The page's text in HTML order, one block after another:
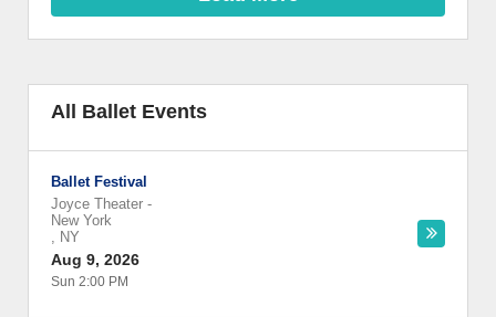
All Ballet Events
Ballet Festival
Joyce Theater -
New York
, NY
Aug 9, 2026
Sun 2:00 PM